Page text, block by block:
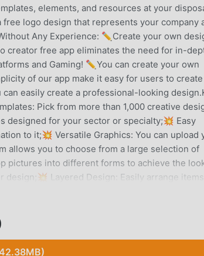
elements, and resources at your
logo design that represents your company
Any Experience: ✏️Create your own
creator free app eliminates the need for in-
and Gaming! ✏️You can create your own
of our app make it easy for users to create
easily create a professional-looking
Pick from more than 1,000 creative
designed for your sector or specialty;💥 Easy
to it;💥 Versatile Graphics: You can upload
allows you to choose from a large selection of
pictures into different forms to achieve the
Layered Design: Easily arrange items
Update your work as much as is necessary.🍧
generator and design maker app as the top
of logo maker for business that make it a
For each and every type of business, there is